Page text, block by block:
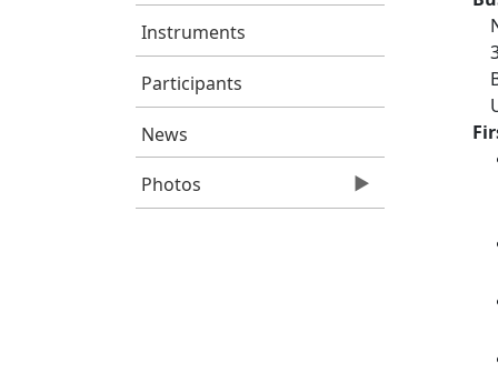
Instruments
Participants
News
Photos